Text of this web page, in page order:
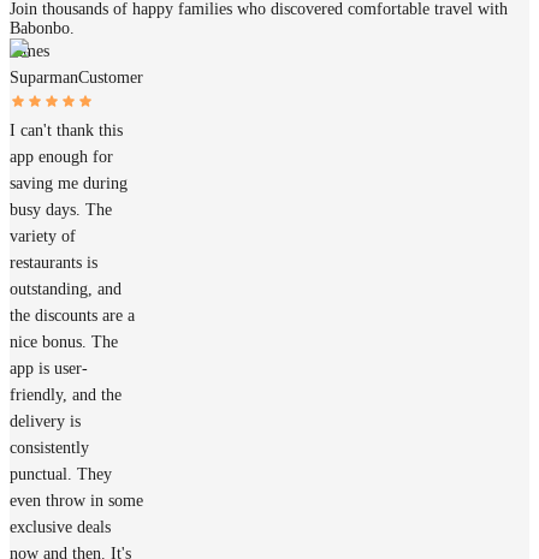
Join thousands of happy families who discovered comfortable travel with
Babonbo.
James
SuparmanCustomer
I can't thank this
app enough for
saving me during
busy days. The
variety of
restaurants is
outstanding, and
the discounts are a
nice bonus. The
app is user-
friendly, and the
delivery is
consistently
punctual. They
even throw in some
exclusive deals
now and then. It's